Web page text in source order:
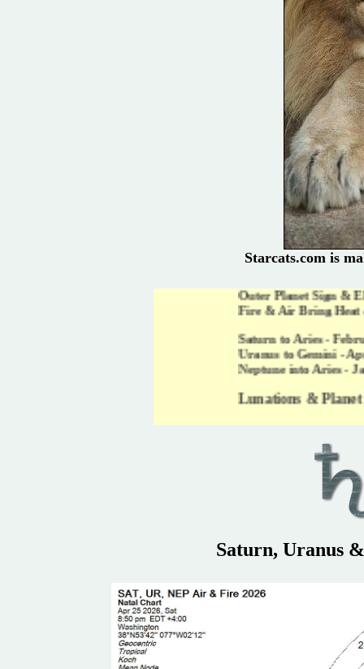
Starcats.com is
Outer Planet Sign & Element Shifts
Fire & Air Bring Heat & Light to
Saturn to Aries - February 13, 2026 -
Uranus to Gemini - April 25, 2026 -
Neptune into Aries - January 26,
Lunations & Planet Motions
Saturn, Uranus